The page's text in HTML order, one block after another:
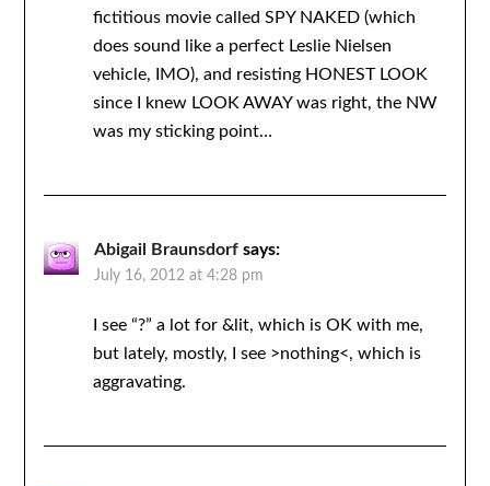
fictitious movie called SPY NAKED (which
does sound like a perfect Leslie Nielsen
vehicle, IMO), and resisting HONEST LOOK
since I knew LOOK AWAY was right, the NW
was my sticking point…
Abigail Braunsdorf says:
July 16, 2012 at 4:28 pm
I see “?” a lot for &lit, which is OK with me,
but lately, mostly, I see >nothing<, which is
aggravating.